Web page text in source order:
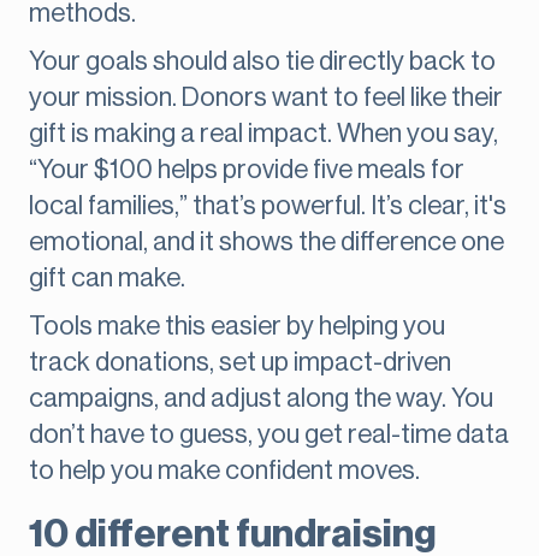
methods.
Your goals should also tie directly back to
your mission. Donors want to feel like their
gift is making a real impact. When you say,
“Your $100 helps provide five meals for
local families,” that’s powerful. It’s clear, it's
emotional, and it shows the difference one
gift can make.
Tools make this easier by helping you
track donations, set up impact-driven
campaigns, and adjust along the way. You
don’t have to guess, you get real-time data
to help you make confident moves.
10 different fundraising